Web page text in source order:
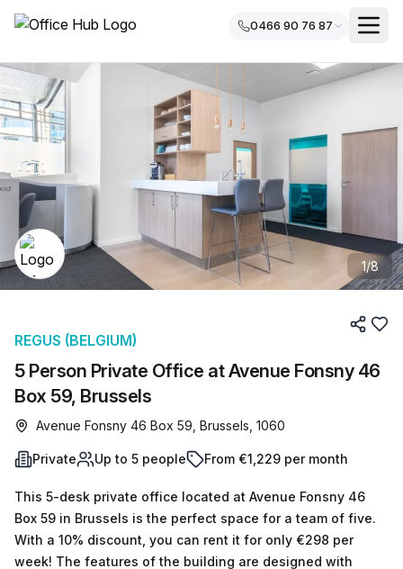
0466 90 76 87
1/8
5 Person Private Office at Avenue Fonsny 46
Box 59, Brussels
REGUS (BELGIUM)
Avenue Fonsny 46 Box 59, Brussels, 1060
Private Up to 5 people From €1,229 per month
This 5-desk private office located at Avenue Fonsny 46
Box 59 in Brussels is the perfect space for a team of five.
With a 10% discount, you can rent it for only €298 per
week! The features of the building are designed with